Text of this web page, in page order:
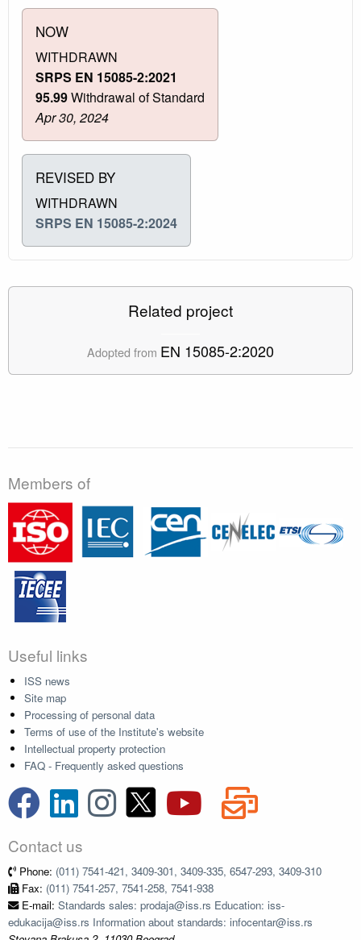
NOW
WITHDRAWN
SRPS EN 15085-2:2021
95.99Withdrawal of Standard
Apr 30, 2024
REVISED BY
WITHDRAWN
SRPS EN 15085-2:2024
Related project
Adopted from EN 15085-2:2020
Members of
Useful links
ISS news
Site map
Processing of personal data
Terms of use of the Institute's website
Intellectual property protection
FAQ - Frequently asked questions
Contact us
Phone: (011) 7541-421, 3409-301, 3409-335, 6547-293, 3409-310
Fax: (011) 7541-257, 7541-258, 7541-938
E-mail: Standards sales: prodaja@iss.rs Education: iss-
edukacija@iss.rs Information about standards: infocentar@iss.rs